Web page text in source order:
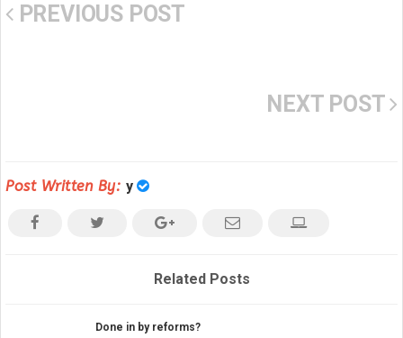
PREVIOUS POST
NEXT POST
Post Written By: y
Related Posts
Done in by reforms?